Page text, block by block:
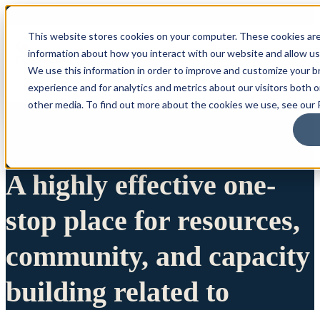
This website stores cookies on your computer. These cookies
information about how you interact with our website and allow
We use this information in order to improve and customize your
experience and for analytics and metrics about our visitors both
other media. To find out more about the cookies we use, see our
A highly effective one-
stop place for resources,
community, and capacity
building related to